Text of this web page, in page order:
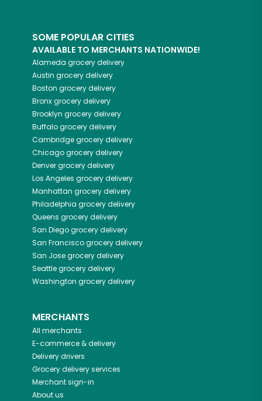
SOME POPULAR CITIES
AVAILABLE TO MERCHANTS NATIONWIDE!
Alameda grocery delivery
Austin grocery delivery
Boston grocery delivery
Bronxgrocery delivery
Brooklyn grocery delivery
Buffalogrocery delivery
Cambridgegrocery delivery
Chicagogrocery delivery
Denvergrocery delivery
Los Angeles grocery delivery
Manhattan grocery delivery
Philadelphia grocery delivery
Queens grocery delivery
San Diegogrocery delivery
San Franciscogrocery delivery
San Josegrocery delivery
Seattlegrocery delivery
Washington grocery delivery
MERCHANTS
All merchants
E-commerce & delivery
Delivery drivers
Grocery delivery services
Merchant sign-in
About us